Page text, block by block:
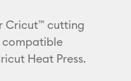
Cricut™ cutting
compatible
Heat Press.